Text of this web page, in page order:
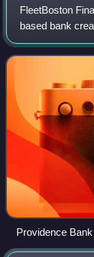
FleetBoston
based bank
Group and
America; all of
Providence
building still